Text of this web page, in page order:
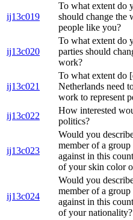
ij13c019
To what extent do
should change the
people like you?
ij13c020
To what extent do
parties should
work?
ij13c021
To what extent do
Netherlands need
work to represent
ij13c022
How interested
politics?
ij13c023
Would you
member of a
against in this
of your skin color
ij13c024
Would you
member of a
against in this
of your nationality?